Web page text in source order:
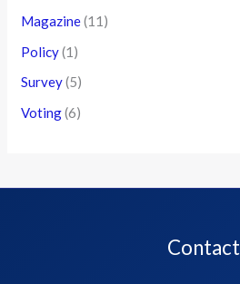
Magazine(11)
Policy(1)
Survey(5)
Voting(6)
Contact